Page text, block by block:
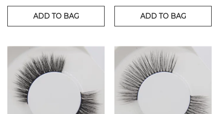
ADD TO BAG ADD TO BAG